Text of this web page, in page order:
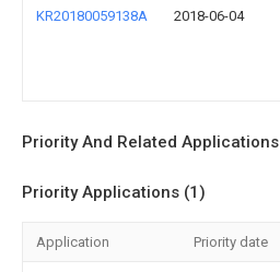
KR20180059138A 2018-06-04
Priority And Related Applications
Priority Applications (1)
Application Priority date